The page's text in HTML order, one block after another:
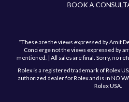
BOOK A
*These are the views expressed by Amit
Concierge not the views expressed by
mentioned. | All sales are final. Sorry, no
Rolex is a registered trademark of Rolex
authorized dealer for Rolex and is in NO
Rolex USA.